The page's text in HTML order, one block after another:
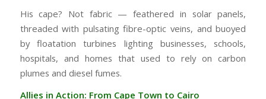
His cape? Not fabric — feathered in solar panels,
threaded with pulsating fibre-optic veins, and buoyed
by floatation turbines lighting businesses, schools,
hospitals, and homes that used to rely on carbon
plumes and diesel fumes.
Allies in Action: From Cape Town to Cairo